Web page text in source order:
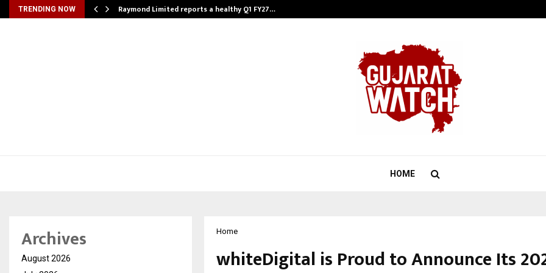
TRENDING NOW Raymond Limited reports a healthy Q1 FY27…
HOME
Home
whiteDigital is Proud to Announce Its
Archives
August 2026